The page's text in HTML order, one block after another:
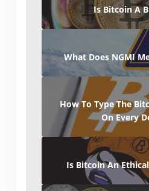
Is Bitcoin A
What Does NGMI
How To Type The
On Every
Is Bitcoin An